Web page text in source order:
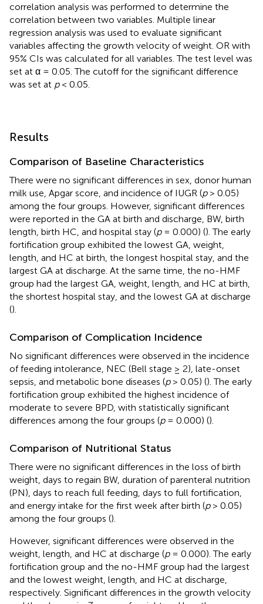
correlation analysis was performed to determine the
correlation between two variables. Multiple linear
regression analysis was used to evaluate significant
variables affecting the growth velocity of weight. OR with
95% CIs was calculated for all variables. The test level was
set at α = 0.05. The cutoff for the significant difference
was set at p< 0.05.
Results
Comparison of Baseline Characteristics
There were no significant differences in sex, donor human
milk use, Apgar score, and incidence of IUGR (p> 0.05)
among the four groups. However, significant differences
were reported in the GA at birth and discharge, BW, birth
length, birth HC, and hospital stay (p= 0.000) (). The early
fortification group exhibited the lowest GA, weight,
length, and HC at birth, the longest hospital stay, and the
largest GA at discharge. At the same time, the no-HMF
group had the largest GA, weight, length, and HC at birth,
the shortest hospital stay, and the lowest GA at discharge
().
Comparison of Complication Incidence
No significant differences were observed in the incidence
of feeding intolerance, NEC (Bell stage ≥ 2), late-onset
sepsis, and metabolic bone diseases (p> 0.05) (). The early
fortification group exhibited the highest incidence of
moderate to severe BPD, with statistically significant
differences among the four groups (p= 0.000) ().
Comparison of Nutritional Status
There were no significant differences in the loss of birth
weight, days to regain BW, duration of parenteral nutrition
(PN), days to reach full feeding, days to full fortification,
and energy intake for the first week after birth (p> 0.05)
among the four groups ().
However, significant differences were observed in the
weight, length, and HC at discharge (p= 0.000). The early
fortification group and the no-HMF group had the largest
and the lowest weight, length, and HC at discharge,
respectively. Significant differences in the growth velocity